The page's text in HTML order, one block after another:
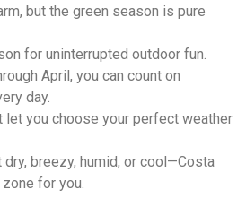
but the green season is pure
for uninterrupted outdoor fun.
April, you can count on
day.
let you choose your perfect weather
breezy, humid, or cool—Costa
for you.